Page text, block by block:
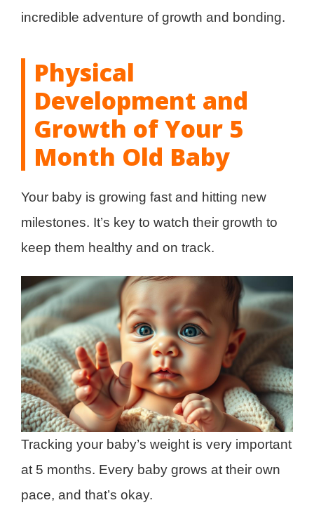
incredible adventure of growth and bonding.
Physical
Development and
Growth of Your 5
Month Old Baby
Your baby is growing fast and hitting new
milestones. It’s key to watch their growth to
keep them healthy and on track.
Tracking your baby’s weight is very important
at 5 months. Every baby grows at their own
pace, and that’s okay.